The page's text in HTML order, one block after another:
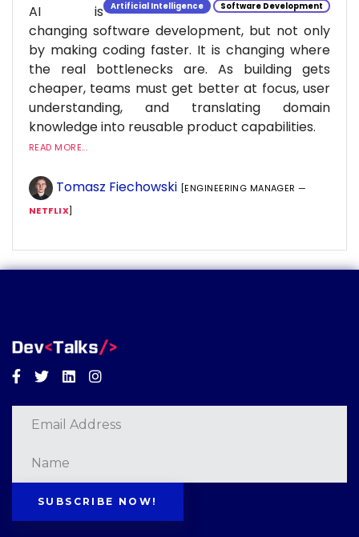
Artificial Intelligence Software Development
AI is
changing software development, but not only
by making coding faster. It is changing where
the real bottlenecks are. As building gets
cheaper, teams must get better at focus, user
understanding, and translating domain
knowledge into reusable product capabilities.
READ MORE...
Tomasz Fiechowski [ENGINEERING MANAGER —
NETFLIX]
Facebook
TwitterLinkedinInstagram
SUBSCRIBE NOW!